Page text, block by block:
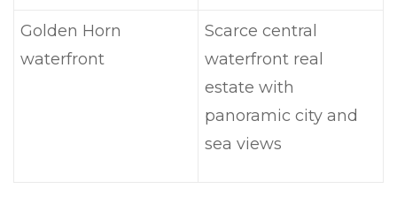
Golden Horn
waterfront
Scarce central
waterfront real
estate with
panoramic city and
sea views